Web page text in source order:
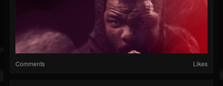
Comments Likes